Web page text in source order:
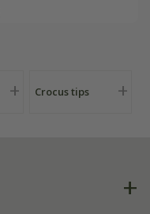
Crocus tips